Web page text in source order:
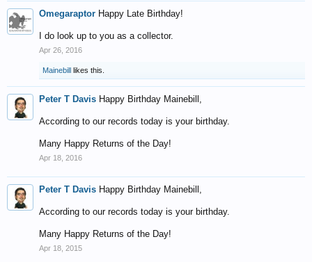
Omegaraptor Happy Late Birthday!
I do look up to you as a collector.
Apr 26, 2016
Mainebill likes this.
Peter T Davis Happy Birthday Mainebill,
According to our records today is your birthday.
Many Happy Returns of the Day!
Apr 18, 2016
Peter T Davis Happy Birthday Mainebill,
According to our records today is your birthday.
Many Happy Returns of the Day!
Apr 18, 2015